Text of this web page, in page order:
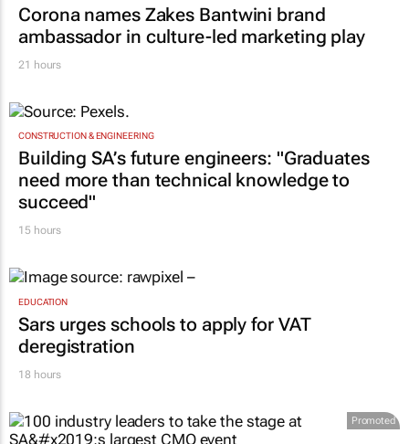
Corona names Zakes Bantwini brand
ambassador in culture-led marketing play
21 hours
CONSTRUCTION & ENGINEERING
Building SA’s future engineers: "Graduates
need more than technical knowledge to
succeed"
15 hours
EDUCATION
Sars urges schools to apply for VAT
deregistration
18 hours
Promoted